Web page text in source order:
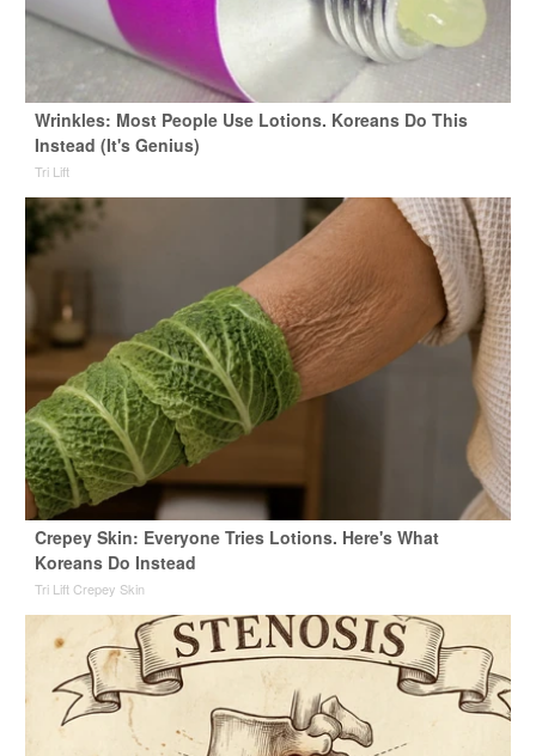
Wrinkles: Most People Use Lotions. Koreans Do This
Instead (It's Genius)
Tri Lift
Crepey Skin: Everyone Tries Lotions. Here's What
Koreans Do Instead
Tri Lift Crepey Skin